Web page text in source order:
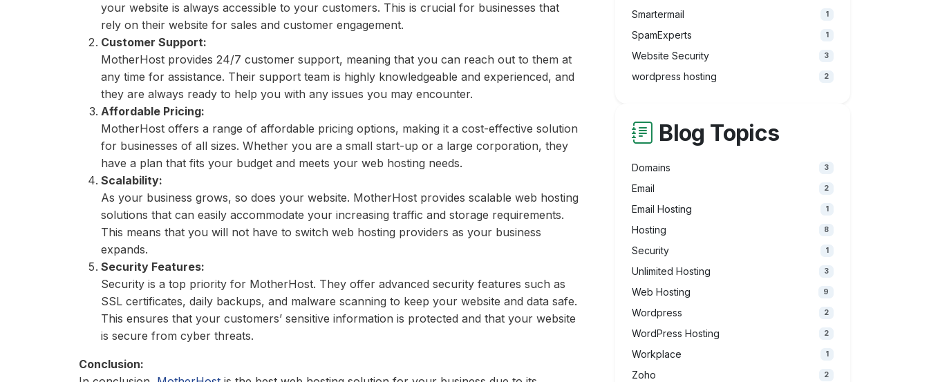
your website is always accessible to your customers. This is crucial for businesses that
rely on their website for sales and customer engagement.
Customer Support:
MotherHost provides 24/7 customer support, meaning that you can reach out to them at
any time for assistance. Their support team is highly knowledgeable and experienced, and
they are always ready to help you with any issues you may encounter.
Affordable Pricing:
MotherHost offers a range of affordable pricing options, making it a cost-effective solution
for businesses of all sizes. Whether you are a small start-up or a large corporation, they
have a plan that fits your budget and meets your web hosting needs.
Scalability:
As your business grows, so does your website. MotherHost provides scalable web hosting
solutions that can easily accommodate your increasing traffic and storage requirements.
This means that you will not have to switch web hosting providers as your business
expands.
Security Features:
Security is a top priority for MotherHost. They offer advanced security features such as
SSL certificates, daily backups, and malware scanning to keep your website and data safe.
This ensures that your customers’ sensitive information is protected and that your website
is secure from cyber threats.
Conclusion:
Smartermail 1
SpamExperts 1
Website Security 3
wordpress hosting 2
Blog Topics
Domains 3
Email 2
Email Hosting 1
Hosting 8
Security 1
Unlimited Hosting 3
Web Hosting 9
Wordpress 2
WordPress Hosting 2
Workplace 1
Zoho 2